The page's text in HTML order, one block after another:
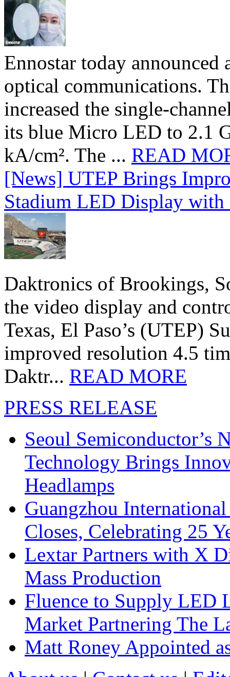
Ennostar today
optical communications.
increased the single-
its blue Micro LED to 2.1
kA/cm². The ... READ
[News] UTEP Brings
Stadium LED Display
Daktronics of Brookings,
the video display and
Texas, El Paso’s (UTEP)
improved resolution 4.5
Daktr... READ MORE
PRESS RELEASE
Seoul Semiconductor’s
Technology Brings
Headlamps
Guangzhou
Closes, Celebrating 25
Lextar Partners with X
Mass Production
Fluence to Supply LED
Market Partnering The
Matt Roney Appointed